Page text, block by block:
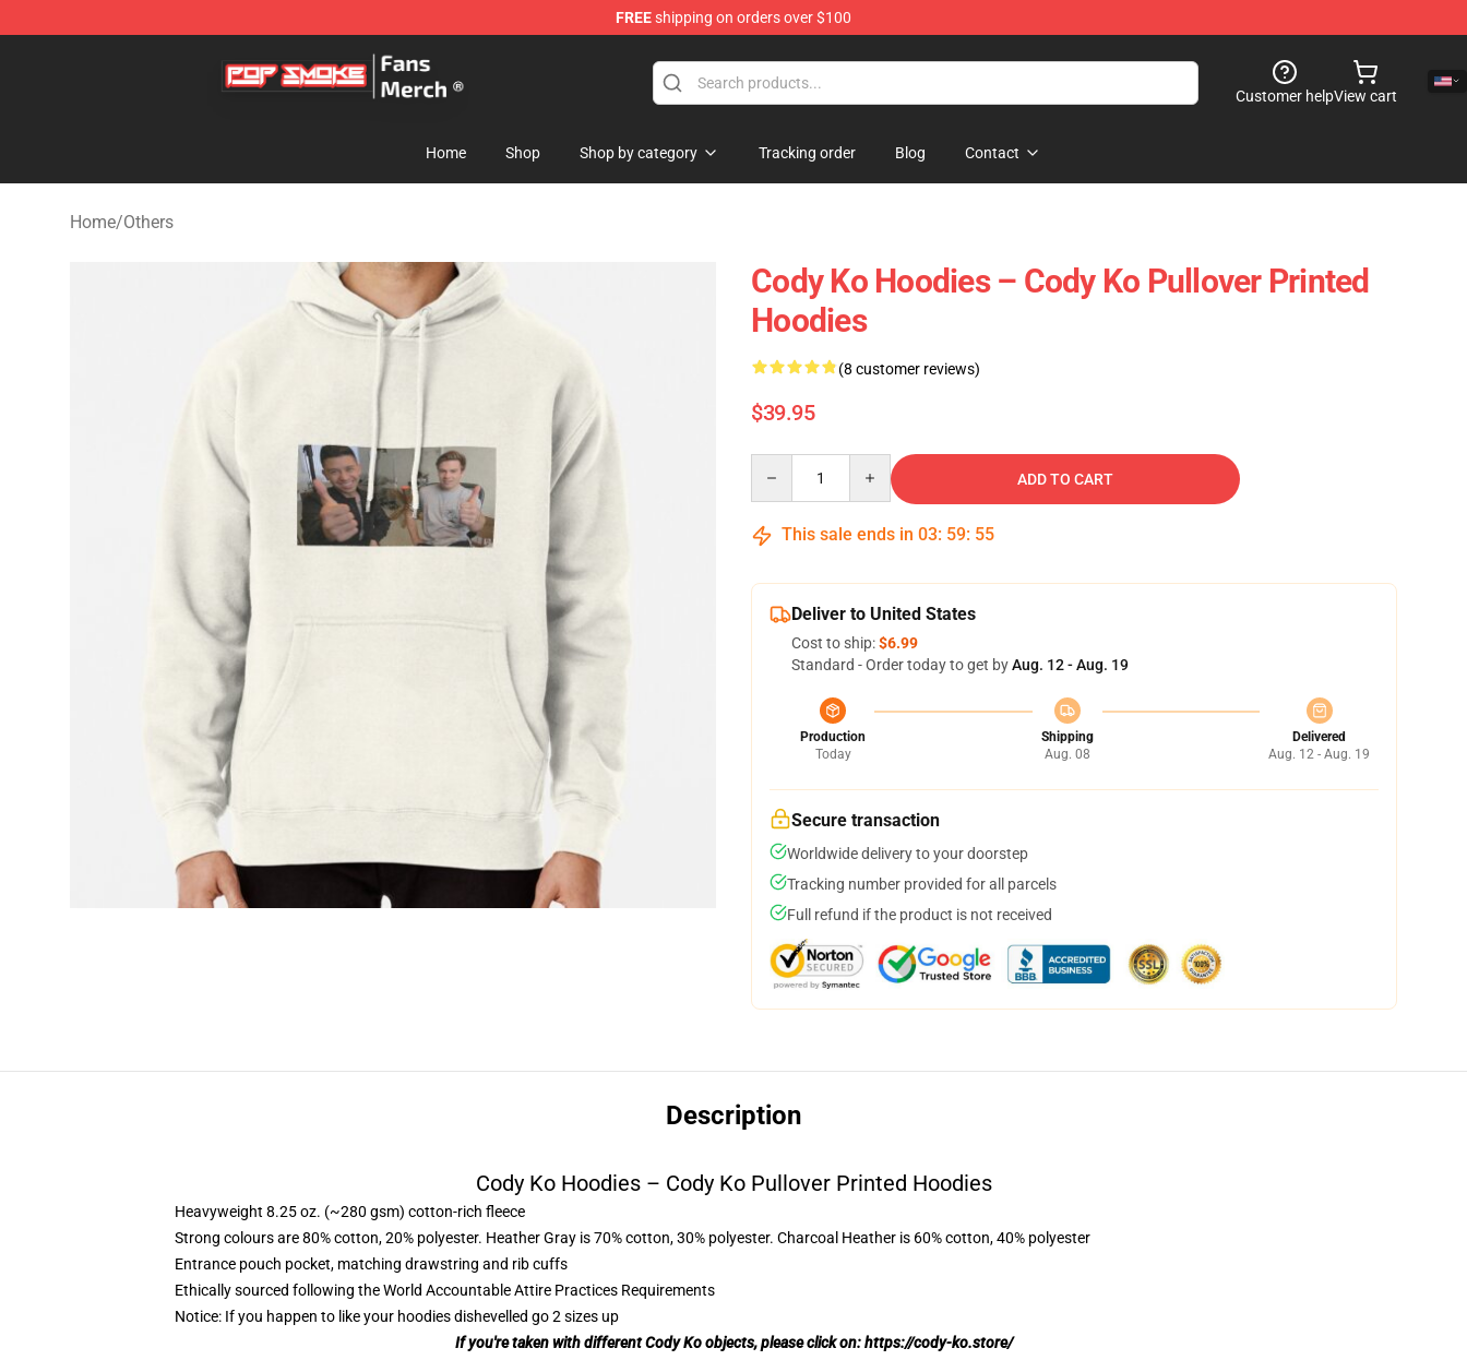
FREEshipping on orders over $100
Pop Smoke Store - Official Pop Smoke Merchandise Shop
Customer helpView cart
Home Shop Shop by category Tracking order Blog Contact
Home/Others
Cody Ko Hoodies – Cody Ko Pullover Printed
Hoodies
(8 customer reviews)
$39.95
ADD TO CART
This sale ends in 03: 59: 54
Deliver to United States
Cost to ship:$6.99
Standard - Order today to get byAug. 12 - Aug. 19
Production
Today
Shipping
Aug. 08
Delivered
Aug. 12 - Aug. 19
Secure transaction
Worldwide delivery to your doorstep
Tracking number provided for all parcels
Full refund if the product is not received
Description
Cody Ko Hoodies – Cody Ko Pullover Printed Hoodies
Heavyweight 8.25 oz. (~280 gsm) cotton-rich fleece
Strong colours are 80% cotton, 20% polyester. Heather Gray is 70% cotton, 30% polyester. Charcoal Heather is 60% cotton, 40% polyester
Entrance pouch pocket, matching drawstring and rib cuffs
Ethically sourced following the World Accountable Attire Practices Requirements
Notice: If you happen to like your hoodies dishevelled go 2 sizes up
If you're taken with different Cody Ko objects, please click on:https://cody-ko.store/